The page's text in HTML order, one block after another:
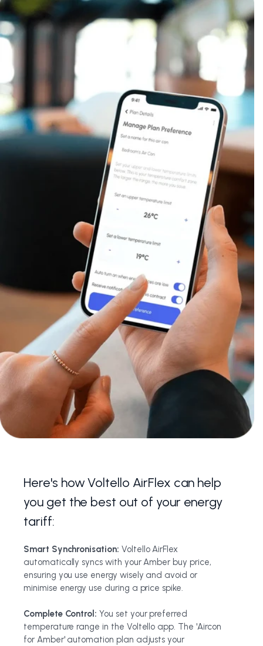
Here's how Voltello AirFlex can help
you get the best out of your energy
tariff:
Smart Synchronisation: Voltello AirFlex
automatically syncs with your Amber buy price,
ensuring you use energy wisely and avoid or
minimise energy use during a price spike.
Complete Control: You set your preferred
temperature range in the Voltello app. The 'Aircon
for Amber' automation plan adjusts your